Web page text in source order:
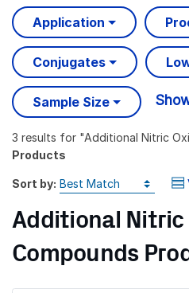
Application
Conjugates
Sample Size
3 results for "Additional Nitric
Products
Sort by:
Additional Nitric
Compounds